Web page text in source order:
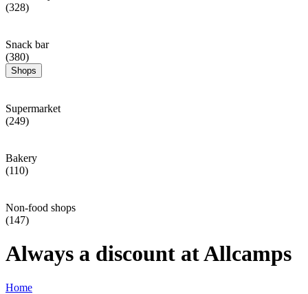
(328)
Snack bar
(380)
Shops
Supermarket
(249)
Bakery
(110)
Non-food shops
(147)
Always a discount at Allcamps
Home